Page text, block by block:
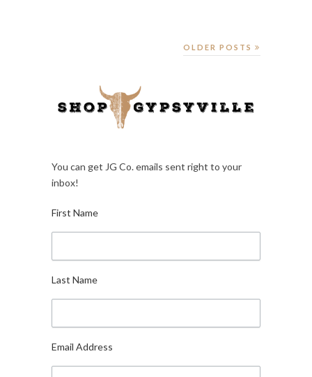
OLDER POSTS
You can get JG Co. emails sent right to your
inbox!
First Name
Last Name
Email Address